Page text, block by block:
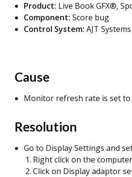
Product: Live Book GFX®,
Component: Score bug
Control System: AJT
Cause
Monitor refresh rate is set
Resolution
Go to Display Settings and
Right click on the
Click on Display adaptor